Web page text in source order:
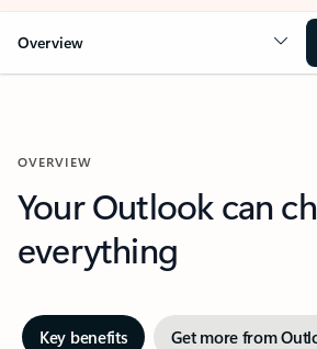
Overview
OVERVIEW
Your Outlook can
everything
Key benefits Get more from